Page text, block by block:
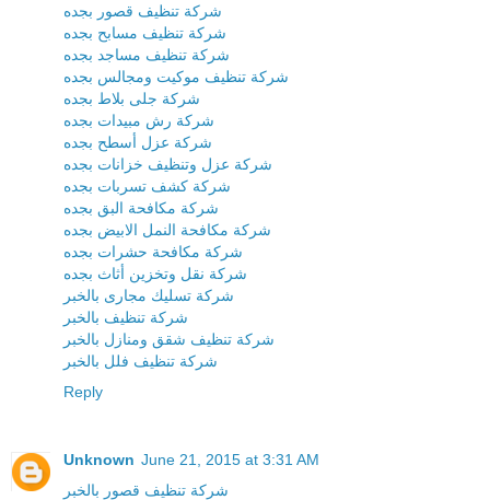
شركة تنظيف قصور بجده
شركة تنظيف مسابح بجده
شركة تنظيف مساجد بجده
شركة تنظيف موكيت ومجالس بجده
شركة جلى بلاط بجده
شركة رش مبيدات بجده
شركة عزل أسطح بجده
شركة عزل وتنظيف خزانات بجده
شركة كشف تسربات بجده
شركة مكافحة البق بجده
شركة مكافحة النمل الابيض بجده
شركة مكافحة حشرات بجده
شركة نقل وتخزين أثاث بجده
شركة تسليك مجارى بالخبر
شركة تنظيف بالخبر
شركة تنظيف شقق ومنازل بالخبر
شركة تنظيف فلل بالخبر
Reply
Unknown June 21, 2015 at 3:31 AM
شركة تنظيف قصور بالخبر